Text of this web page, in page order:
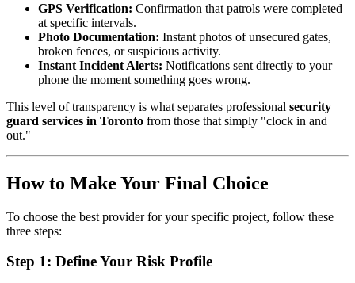
GPS Verification: Confirmation that patrols were completed
at specific intervals.
Photo Documentation: Instant photos of unsecured gates,
broken fences, or suspicious activity.
Instant Incident Alerts: Notifications sent directly to your
phone the moment something goes wrong.
This level of transparency is what separates professional security
guard services in Toronto from those that simply "clock in and
out."
How to Make Your Final Choice
To choose the best provider for your specific project, follow these
three steps:
Step 1: Define Your Risk Profile